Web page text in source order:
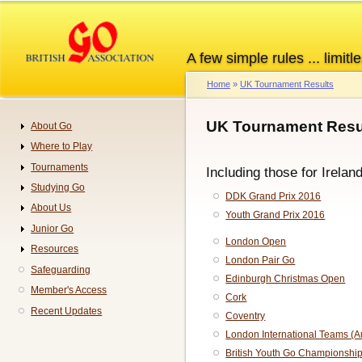
content
A few simple rules ...
Breadcrumb
Home UK Tournament Results
UK Tournament
Including those for
DDK Grand Prix 2016
Youth Grand Prix 2016
London Open
London Pair Go
Edinburgh Christmas Open
Cork
Coventry
London International Teams
British Youth Go Championship
Navigation
About Go
Where to Play
Tournaments
Studying Go
About Us
Junior Go
Resources
Safeguarding
Member's Access
Recent Updates